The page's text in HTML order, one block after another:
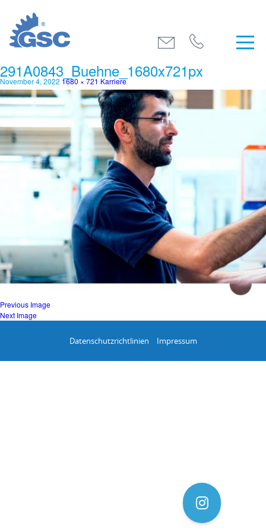
291A0843_Buehne_1680x721px
November 4, 2022 1680 × 721 Karriere
Previous Image
Next Image
Datenschutzrichtlinien Impressum